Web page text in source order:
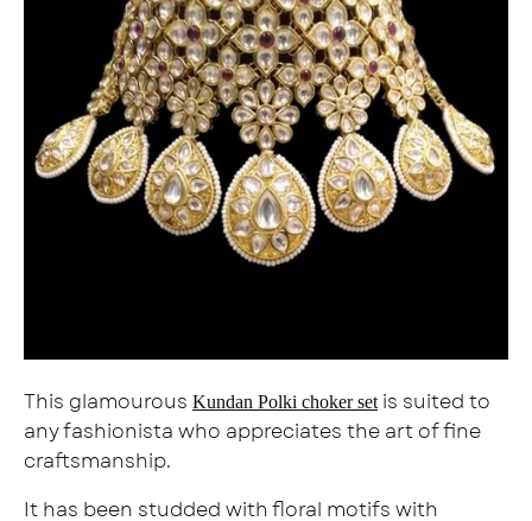
This glamourous Kundan Polki choker setis suited to
any fashionista who appreciates the art of fine
craftsmanship.
It has been studded with floral motifs with